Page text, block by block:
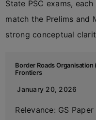
State PSC exams,
match the Prelims and
strong conceptual
Border Roads Organisation
Frontiers
January 20, 2026
Relevance: GS